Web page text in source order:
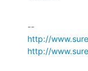
http://
http://